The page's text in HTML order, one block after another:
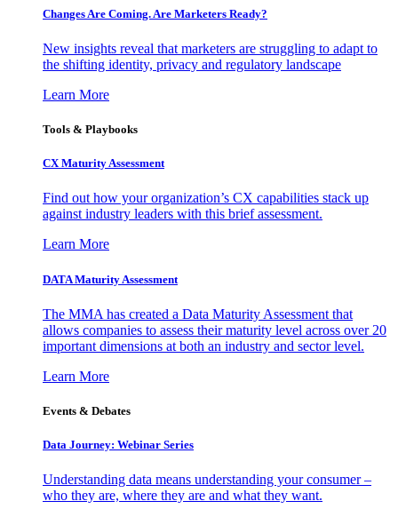
Changes Are Coming. Are Marketers Ready?
New insights reveal that marketers are struggling to adapt to
the shifting identity, privacy and regulatory landscape
Learn More
Tools & Playbooks
CX Maturity Assessment
Find out how your organization’s CX capabilities stack up
against industry leaders with this brief assessment.
Learn More
DATA Maturity Assessment
The MMA has created a Data Maturity Assessment that
allows companies to assess their maturity level across over 20
important dimensions at both an industry and sector level.
Learn More
Events & Debates
Data Journey: Webinar Series
Understanding data means understanding your consumer –
who they are, where they are and what they want.